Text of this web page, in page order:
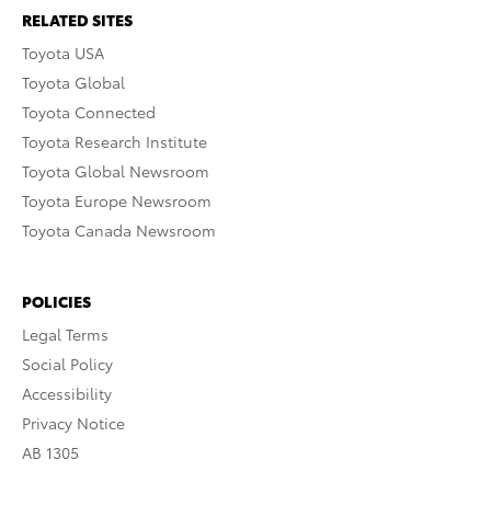
RELATED SITES
Toyota USA
Toyota Global
Toyota Connected
Toyota Research Institute
Toyota Global Newsroom
Toyota Europe Newsroom
Toyota Canada Newsroom
POLICIES
Legal Terms
Social Policy
Accessibility
Privacy Notice
AB 1305